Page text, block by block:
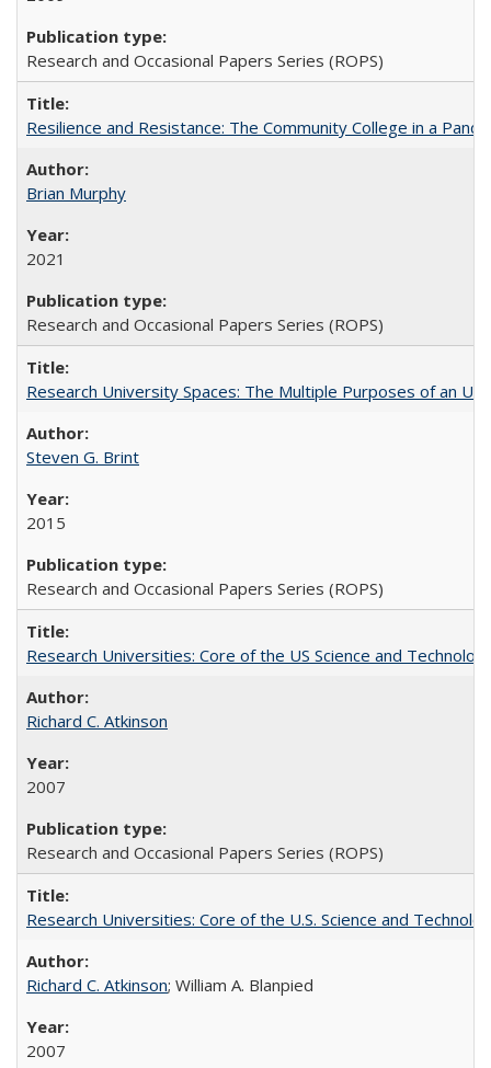
Research and Occasional Papers Series (ROPS)
Resilience and Resistance: The Community College in a
Brian Murphy
2021
Research and Occasional Papers Series (ROPS)
Research University Spaces: The Multiple Purposes of an
Steven G. Brint
2015
Research and Occasional Papers Series (ROPS)
Research Universities: Core of the US Science and
Richard C. Atkinson
2007
Research and Occasional Papers Series (ROPS)
Research Universities: Core of the U.S. Science and
Richard C. Atkinson; William A. Blanpied
2007